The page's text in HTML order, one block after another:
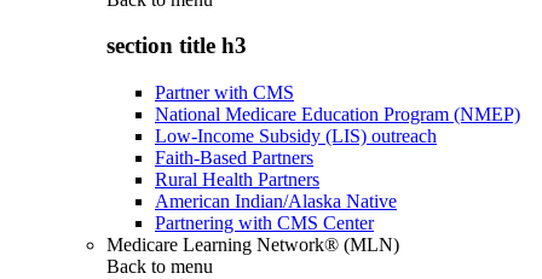
section title h3
Partner with CMS
National Medicare Education Program (NMEP)
Low-Income Subsidy (LIS) outreach
Faith-Based Partners
Rural Health Partners
American Indian/Alaska Native
Partnering with CMS Center
Medicare Learning Network® (MLN)
Back to menu